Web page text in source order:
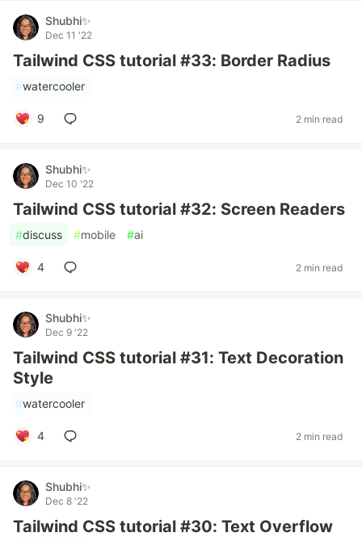
Shubhi✨
Dec 11 '22
Tailwind CSS tutorial #33: Border Radius
#watercooler
9 2 min read
Shubhi✨
Dec 10 '22
Tailwind CSS tutorial #32: Screen Readers
#discuss #mobile #ai
4 2 min read
Shubhi✨
Dec 9 '22
Tailwind CSS tutorial #31: Text Decoration
Style
#watercooler
4 2 min read
Shubhi✨
Dec 8 '22
Tailwind CSS tutorial #30: Text Overflow